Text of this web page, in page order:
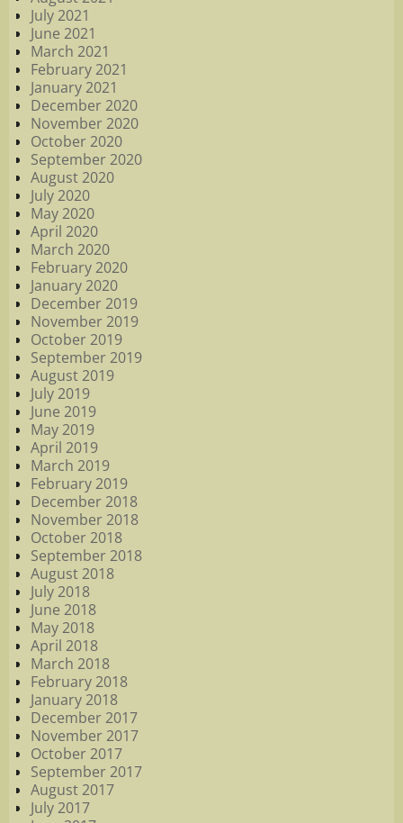
July 2021
June 2021
March 2021
February 2021
January 2021
December 2020
November 2020
October 2020
September 2020
August 2020
July 2020
May 2020
April 2020
March 2020
February 2020
January 2020
December 2019
November 2019
October 2019
September 2019
August 2019
July 2019
June 2019
May 2019
April 2019
March 2019
February 2019
December 2018
November 2018
October 2018
September 2018
August 2018
July 2018
June 2018
May 2018
April 2018
March 2018
February 2018
January 2018
December 2017
November 2017
October 2017
September 2017
August 2017
July 2017